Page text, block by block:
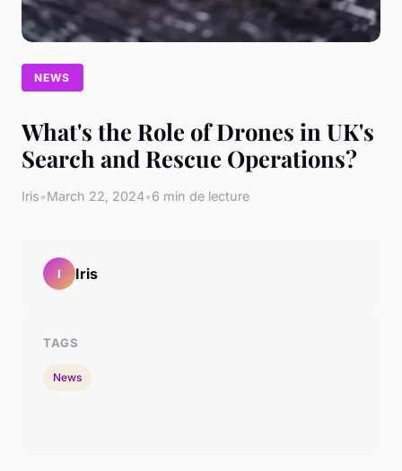
NEWS
What's the Role of Drones in UK's
Search and Rescue Operations?
Iris•March 22, 2024•6 min de lecture
I Iris
TAGS
News